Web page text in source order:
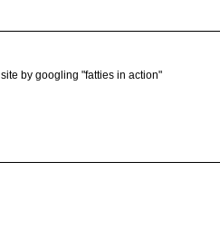
by googling "fatties in action"